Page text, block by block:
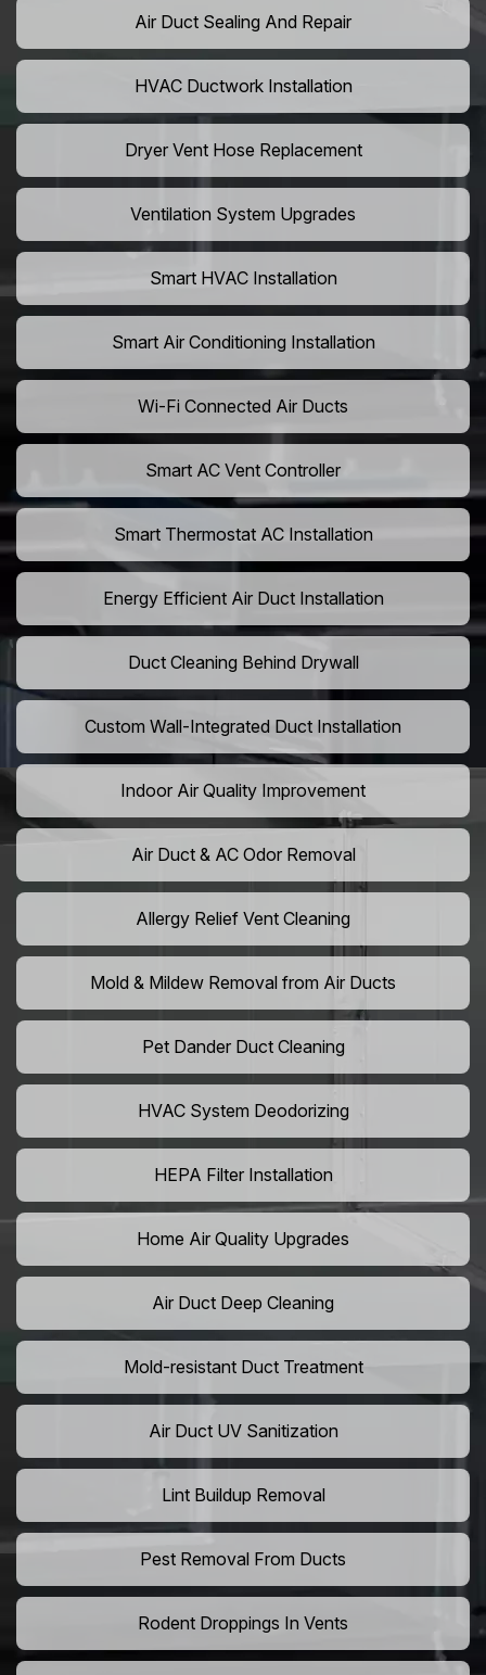
Air Duct Sealing And Repair
HVAC Ductwork Installation
Dryer Vent Hose Replacement
Ventilation System Upgrades
Smart HVAC Installation
Smart Air Conditioning Installation
Wi-Fi Connected Air Ducts
Smart AC Vent Controller
Smart Thermostat AC Installation
Energy Efficient Air Duct Installation
Duct Cleaning Behind Drywall
Custom Wall-Integrated Duct Installation
Indoor Air Quality Improvement
Air Duct & AC Odor Removal
Allergy Relief Vent Cleaning
Mold & Mildew Removal from Air Ducts
Pet Dander Duct Cleaning
HVAC System Deodorizing
HEPA Filter Installation
Home Air Quality Upgrades
Air Duct Deep Cleaning
Mold-resistant Duct Treatment
Air Duct UV Sanitization
Lint Buildup Removal
Pest Removal From Ducts
Rodent Droppings In Vents